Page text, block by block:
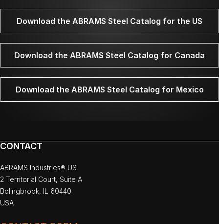
Download the ABRAMS Steel Catalog for the US
Download the ABRAMS Steel Catalog for Canada
Download the ABRAMS Steel Catalog for Mexico
CONTACT
ABRAMS Industries® US
2 Territorial Court, Suite A
Bolingbrook, IL 60440
USA